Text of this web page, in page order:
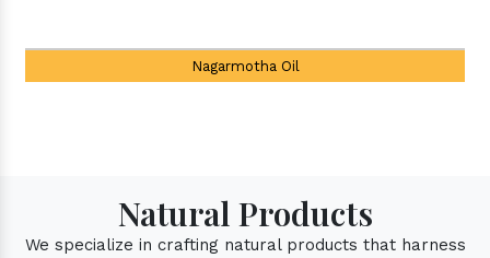
Tea Tree Oil
Natural Products
We specialize in crafting natural products that harness